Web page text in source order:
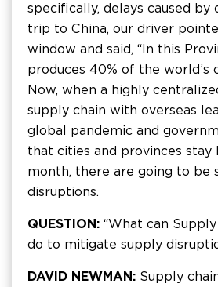
specifically, delays caused by
trip to China, our driver
window and said, “In this
produces 40% of the world’s
Now, when a highly
supply chain with overseas
global pandemic and
that cities and provinces stay
month, there are going to be
disruptions.
QUESTION: “What can
do to mitigate supply
DAVID NEWMAN: Supply